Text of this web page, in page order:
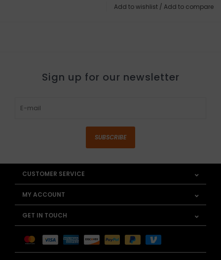
Add to wishlist / Add to compare
Sign up for our newsletter
SUBSCRIBE
CUSTOMER SERVICE
MY ACCOUNT
GET IN TOUCH